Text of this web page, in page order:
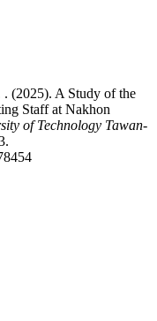
(2025). A Study of the
Staff at Nakhon
of Technology Tawan-